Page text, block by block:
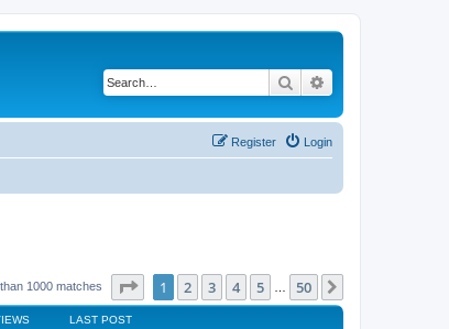
Search
Login
Register
1000 matches Page of 50
1 2 3 4 5 50
LAST POST